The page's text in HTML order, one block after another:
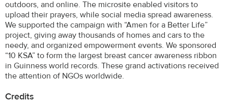
outdoors, and online. The microsite enabled visitors to
upload their prayers, while social media spread awareness.
We supported the campaign with “Amen for a Better Life”
project, giving away thousands of homes and cars to the
needy, and organized empowerment events. We sponsored
“10 KSA” to form the largest breast cancer awareness ribbon
in Guinness world records. These grand activations received
the attention of NGOs worldwide.
Credits